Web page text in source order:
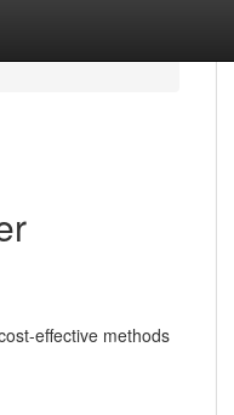
effective methods